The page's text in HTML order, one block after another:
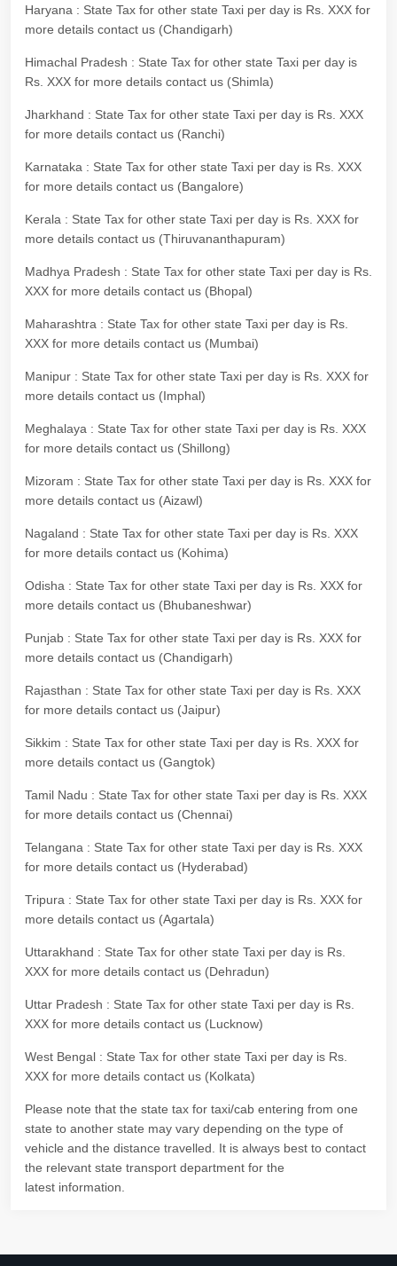
Haryana : State Tax for other state Taxi per day is Rs. XXX for
more details contact us (Chandigarh)
Himachal Pradesh : State Tax for other state Taxi per day is
Rs. XXX for more details contact us (Shimla)
Jharkhand : State Tax for other state Taxi per day is Rs. XXX
for more details contact us (Ranchi)
Karnataka : State Tax for other state Taxi per day is Rs. XXX
for more details contact us (Bangalore)
Kerala : State Tax for other state Taxi per day is Rs. XXX for
more details contact us (Thiruvananthapuram)
Madhya Pradesh : State Tax for other state Taxi per day is Rs.
XXX for more details contact us (Bhopal)
Maharashtra : State Tax for other state Taxi per day is Rs.
XXX for more details contact us (Mumbai)
Manipur : State Tax for other state Taxi per day is Rs. XXX for
more details contact us (Imphal)
Meghalaya : State Tax for other state Taxi per day is Rs. XXX
for more details contact us (Shillong)
Mizoram : State Tax for other state Taxi per day is Rs. XXX for
more details contact us (Aizawl)
Nagaland : State Tax for other state Taxi per day is Rs. XXX
for more details contact us (Kohima)
Odisha : State Tax for other state Taxi per day is Rs. XXX for
more details contact us (Bhubaneshwar)
Punjab : State Tax for other state Taxi per day is Rs. XXX for
more details contact us (Chandigarh)
Rajasthan : State Tax for other state Taxi per day is Rs. XXX
for more details contact us (Jaipur)
Sikkim : State Tax for other state Taxi per day is Rs. XXX for
more details contact us (Gangtok)
Tamil Nadu : State Tax for other state Taxi per day is Rs. XXX
for more details contact us (Chennai)
Telangana : State Tax for other state Taxi per day is Rs. XXX
for more details contact us (Hyderabad)
Tripura : State Tax for other state Taxi per day is Rs. XXX for
more details contact us (Agartala)
Uttarakhand : State Tax for other state Taxi per day is Rs.
XXX for more details contact us (Dehradun)
Uttar Pradesh : State Tax for other state Taxi per day is Rs.
XXX for more details contact us (Lucknow)
West Bengal : State Tax for other state Taxi per day is Rs.
XXX for more details contact us (Kolkata)
Please note that the state tax for taxi/cab entering from one
state to another state may vary depending on the type of
vehicle and the distance travelled. It is always best to contact
the relevant state transport department for the
latest information.